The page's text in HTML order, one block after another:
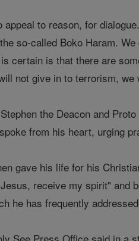
to reason, for
so-called Boko Haram.
certain is that there are
not give in to terrorism,
the Deacon and
from his heart, urging
gave his life for his
receive my spirit"
he has frequently